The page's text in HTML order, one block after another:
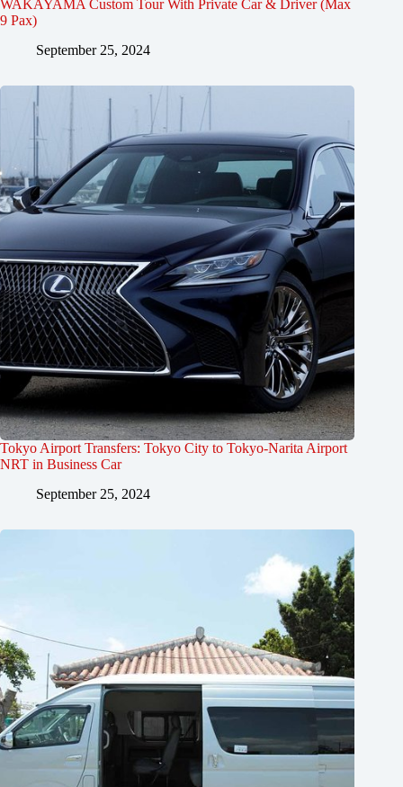
WAKAYAMA Custom Tour With Private Car & Driver (Max
9 Pax)
September 25, 2024
Tokyo Airport Transfers: Tokyo City to Tokyo-Narita Airport
NRT in Business Car
September 25, 2024